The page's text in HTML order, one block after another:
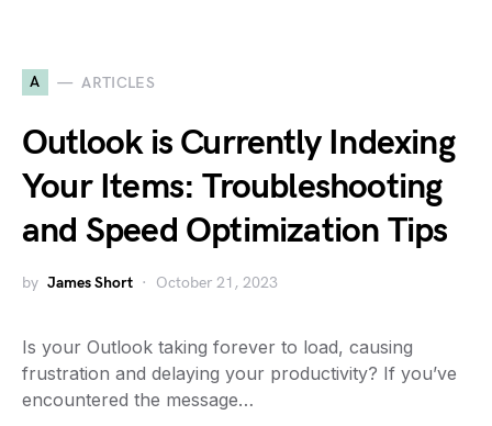
A ARTICLES
Outlook is Currently Indexing
Your Items: Troubleshooting
and Speed Optimization Tips
by James Short October 21, 2023
Is your Outlook taking forever to load, causing
frustration and delaying your productivity? If you’ve
encountered the message…